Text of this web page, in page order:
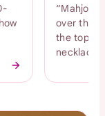
“Mahjong
over the
the top
necklace